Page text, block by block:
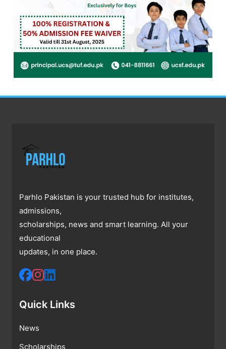
Parhlo Pakistan is your trusted hub for institutes,
admissions,
scholarships, news and smart learning. All your
educational
updates, in one place.
Quick Links
News
Scholarships